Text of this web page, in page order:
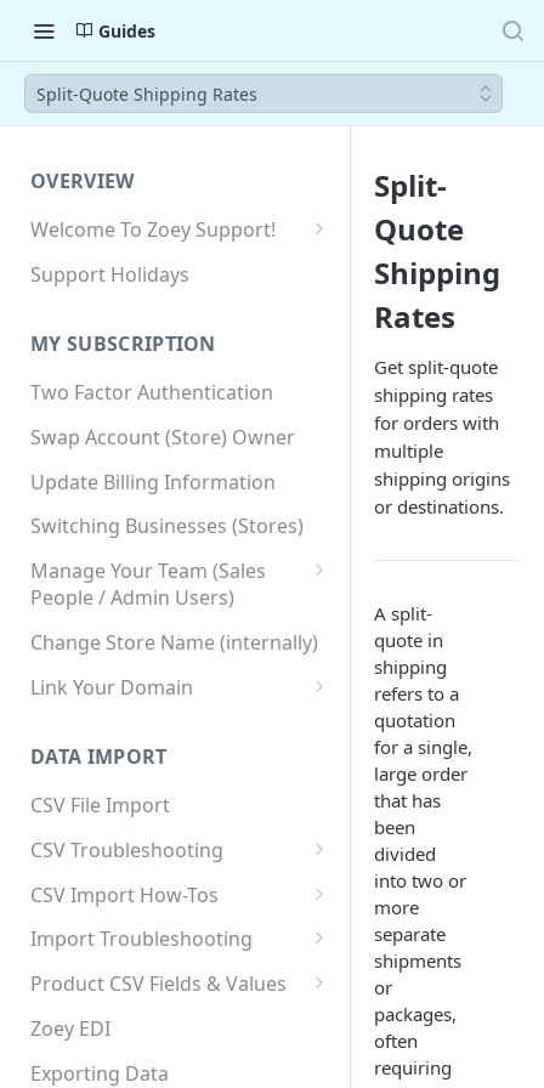
Guides
Split-Quote Shipping Rates
OVERVIEW
Welcome To Zoey Support!
Browser Compatibility
SSL SNI Requirements
Site-wide HTTPS
Support Holidays
MY SUBSCRIPTION
Two Factor Authentication
Swap Account (Store) Owner
Update Billing Information
Switching Businesses (Stores)
Manage Your Team (Sales
People / Admin Users)
Team User Custom Attributes
Change Store Name (internally)
Link Your Domain
Using 3rd Party Proxy or
Cloudflare
Adding A Domain Alias
SPF: Emails Not Going to
SPAM
SPF Flattening
DATA IMPORT
CSV File Import
CSV Troubleshooting
Changing Your Excel CSV
Delimiter
CSV Import How-Tos
Accounts - Importing Accounts
& Contacts
Category Product Sort Order
Import
Import Troubleshooting
Error: Column Names Have
Error: Invalid Value For
'tax_class_id'
Product CSV Fields & Values
How to Disable Products
Zoey EDI
Exporting Data
Split-
Quote
Shipping
Rates
Get split-quote
shipping rates
for orders with
multiple
shipping origins
or destinations.
A split-
quote in
shipping
refers to a
quotation
for a single,
large order
that has
been
divided
into two or
more
separate
shipments
or
packages,
often
requiring